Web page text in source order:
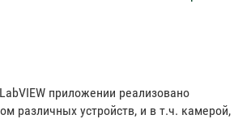
приложении реализовано
различных устройств, и в т.ч. камерой,